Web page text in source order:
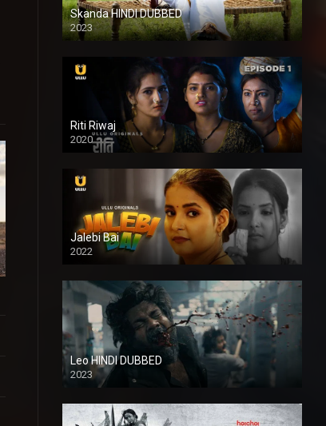
Skanda HINDI DUBBED
2023
Full HDSD
Riti Riwaj
2020
Jalebi Bai
2022
Leo HINDI DUBBED
2023
SD